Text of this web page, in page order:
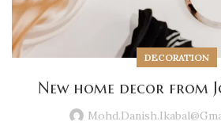
DECORATION
New home decor from